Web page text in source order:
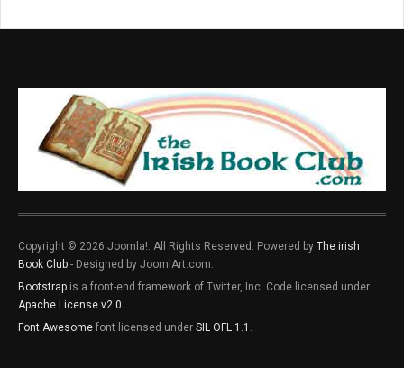
Copyright © 2026 Joomla!. All Rights Reserved. Powered by The irish
Book Club - Designed by JoomlArt.com.
Bootstrap is a front-end framework of Twitter, Inc. Code licensed under
Apache License v2.0.
Font Awesome font licensed under SIL OFL 1.1 .